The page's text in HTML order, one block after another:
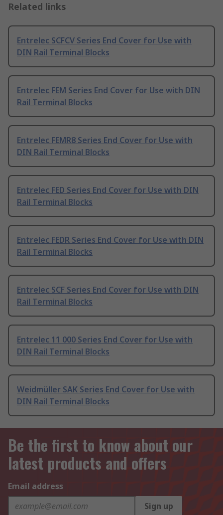
Related links
Entrelec SCFCV Series End Cover for Use with
DIN Rail Terminal Blocks
Entrelec FEM Series End Cover for Use with DIN
Rail Terminal Blocks
Entrelec FEMR8 Series End Cover for Use with
DIN Rail Terminal Blocks
Entrelec FED Series End Cover for Use with DIN
Rail Terminal Blocks
Entrelec FEDR Series End Cover for Use with DIN
Rail Terminal Blocks
Entrelec SCF Series End Cover for Use with DIN
Rail Terminal Blocks
Entrelec 11 000 Series End Cover for Use with
DIN Rail Terminal Blocks
Weidmüller SAK Series End Cover for Use with
DIN Rail Terminal Blocks
Be the first to know about our
latest products and offers
Email address
Sign up